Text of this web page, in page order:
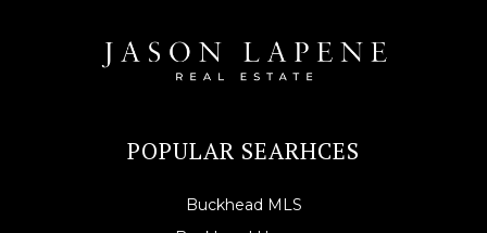
POPULAR SEARHCES
Buckhead MLS